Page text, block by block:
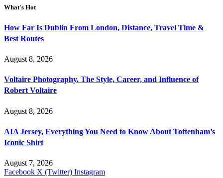
What's Hot
How Far Is Dublin From London, Distance, Travel Time &
Best Routes
August 8, 2026
Voltaire Photography. The Style, Career, and Influence of
Robert Voltaire
August 8, 2026
AIA Jersey, Everything You Need to Know About Tottenham’s
Iconic Shirt
August 7, 2026
Facebook X (Twitter) Instagram